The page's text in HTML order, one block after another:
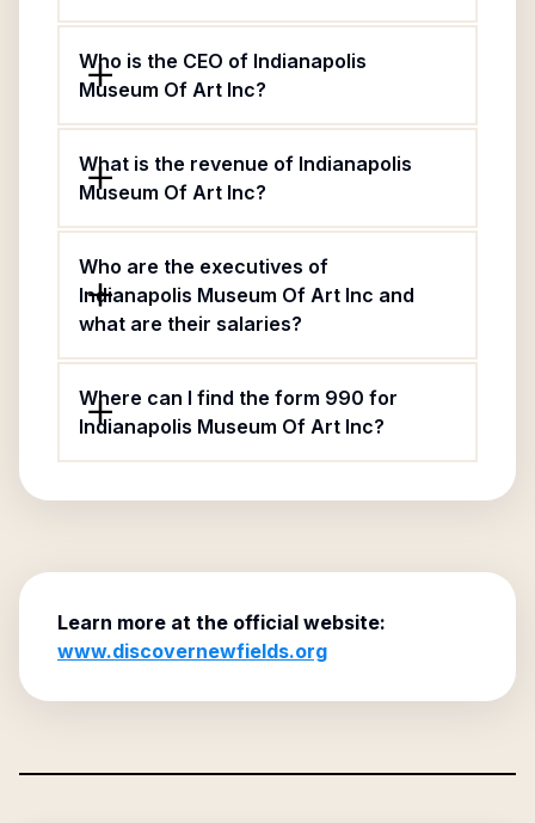
Who is the CEO of Indianapolis
Museum Of Art Inc?
What is the revenue of Indianapolis
Museum Of Art Inc?
Who are the executives of
Indianapolis Museum Of Art Inc and
what are their salaries?
Where can I find the form 990 for
Indianapolis Museum Of Art Inc?
Learn more at the official website:
www.discovernewfields.org